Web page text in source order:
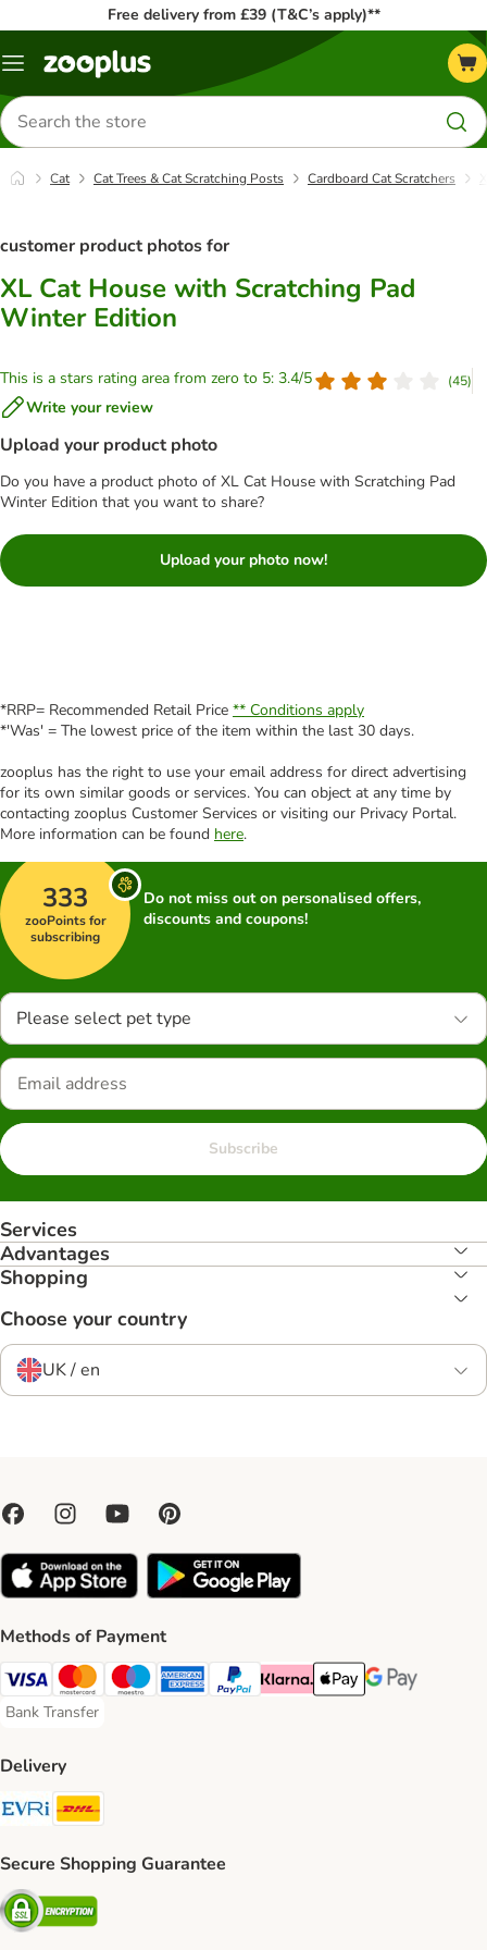
Free delivery from £39 (T&C’s apply)**
Menu
Search
for
products
Cat Cat Trees & Cat Scratching Posts Cardboard Cat Scratchers
customer product photos for
XL Cat House with Scratching Pad
Winter Edition
This is a stars rating area from zero to 5: 3.4/5 (45)
Write your review
Upload your product photo
Do you have a product photo of XL Cat House with Scratching Pad
Winter Edition that you want to share?
Upload your photo now!
*RRP= Recommended Retail Price ** Conditions apply
*'Was' = The lowest price of the item within the last 30 days.
zooplus has the right to use your email address for direct advertising
for its own similar goods or services. You can object at any time by
contacting zooplus Customer Services or visiting our Privacy Portal.
More information can be found here.
333
zooPoints for
subscribing
Do not miss out on personalised offers,
discounts and coupons!
Please select pet type
Subscribe
Services
Advantages
Shopping
Choose your country
UK / en
Methods of Payment
Visa Payment Method
Mastercard Payment Method
Maestro Payment Method
American Express Payment Method
PayPal Payment Method
Klarna Payment Method
Apple Pay Payment
Google Pay
Bank Transfer
Bank Transfer Payment Method
Delivery
Evri Shipping Method
Secure Shopping Guarantee
Security